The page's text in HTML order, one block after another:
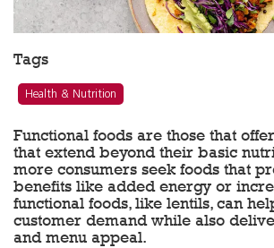
Tags
Health & Nutrition
Functional foods are those that
that extend beyond their basic
more consumers seek foods that
benefits like added energy or
functional foods, like lentils, can
customer demand while also
and menu appeal.